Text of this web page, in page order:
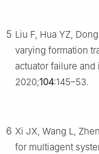
5 Liu F, Hua YZ,
varying formation
actuator failure and
2020;104:145–53.
6 Xi JX, Wang L,
for multiagent